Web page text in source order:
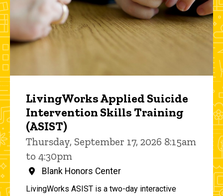
LivingWorks Applied Suicide
Intervention Skills Training
(ASIST)
Thursday, September 17, 2026 8:15am
to 4:30pm
Blank Honors Center
LivingWorks ASIST is a two-day interactive